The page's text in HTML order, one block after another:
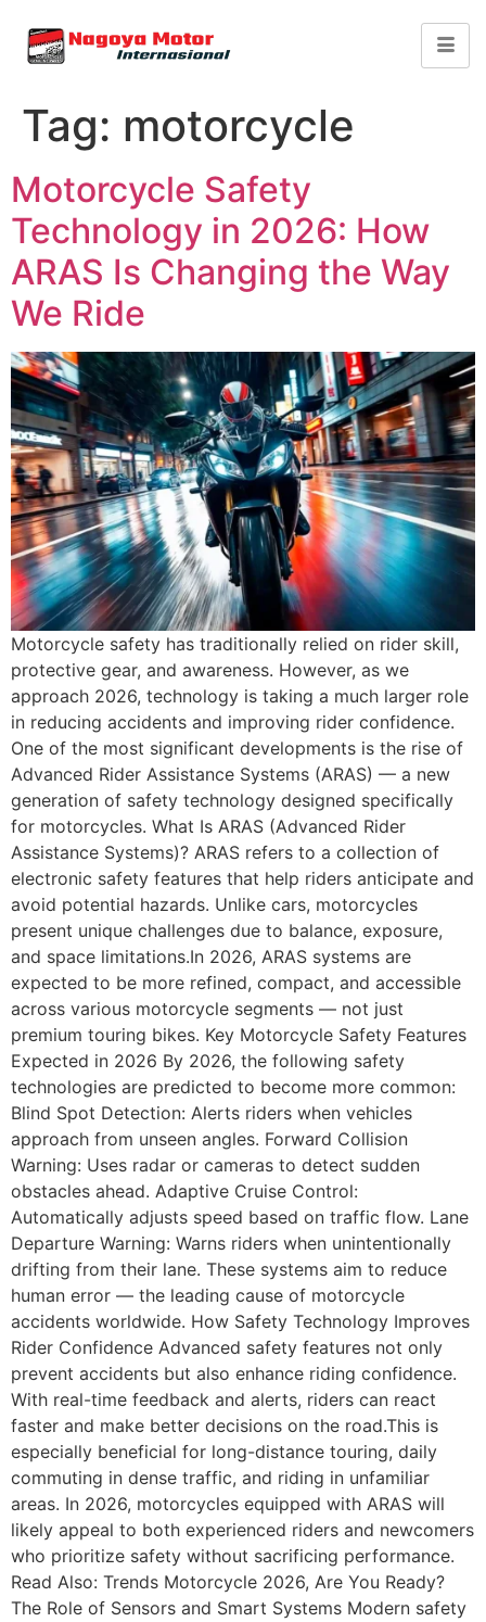
Tag: motorcycle
Motorcycle Safety
Technology in 2026: How
ARAS Is Changing the Way
We Ride
Motorcycle safety has traditionally relied on rider skill,
protective gear, and awareness. However, as we
approach 2026, technology is taking a much larger role
in reducing accidents and improving rider confidence.
One of the most significant developments is the rise of
Advanced Rider Assistance Systems (ARAS) — a new
generation of safety technology designed specifically
for motorcycles. What Is ARAS (Advanced Rider
Assistance Systems)? ARAS refers to a collection of
electronic safety features that help riders anticipate and
avoid potential hazards. Unlike cars, motorcycles
present unique challenges due to balance, exposure,
and space limitations.In 2026, ARAS systems are
expected to be more refined, compact, and accessible
across various motorcycle segments — not just
premium touring bikes. Key Motorcycle Safety Features
Expected in 2026 By 2026, the following safety
technologies are predicted to become more common:
Blind Spot Detection: Alerts riders when vehicles
approach from unseen angles. Forward Collision
Warning: Uses radar or cameras to detect sudden
obstacles ahead. Adaptive Cruise Control:
Automatically adjusts speed based on traffic flow. Lane
Departure Warning: Warns riders when unintentionally
drifting from their lane. These systems aim to reduce
human error — the leading cause of motorcycle
accidents worldwide. How Safety Technology Improves
Rider Confidence Advanced safety features not only
prevent accidents but also enhance riding confidence.
With real-time feedback and alerts, riders can react
faster and make better decisions on the road.This is
especially beneficial for long-distance touring, daily
commuting in dense traffic, and riding in unfamiliar
areas. In 2026, motorcycles equipped with ARAS will
likely appeal to both experienced riders and newcomers
who prioritize safety without sacrificing performance.
Read Also: Trends Motorcycle 2026, Are You Ready?
The Role of Sensors and Smart Systems Modern safety